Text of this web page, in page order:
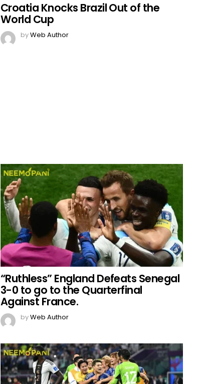
Croatia Knocks Brazil Out of the
World Cup
byWeb Author
“Ruthless” England Defeats Senegal
3-0 to go to the Quarterfinal
Against France.
byWeb Author